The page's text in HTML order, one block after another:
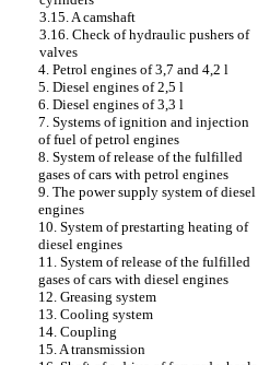
3.15. A camshaft
3.16. Check of hydraulic pushers of
valves
4. Petrol engines of 3,7 and 4,2 l
5. Diesel engines of 2,5 l
6. Diesel engines of 3,3 l
7. Systems of ignition and injection
of fuel of petrol engines
8. System of release of the fulfilled
gases of cars with petrol engines
9. The power supply system of diesel
engines
10. System of prestarting heating of
diesel engines
11. System of release of the fulfilled
gases of cars with diesel engines
12. Greasing system
13. Cooling system
14. Coupling
15. A transmission